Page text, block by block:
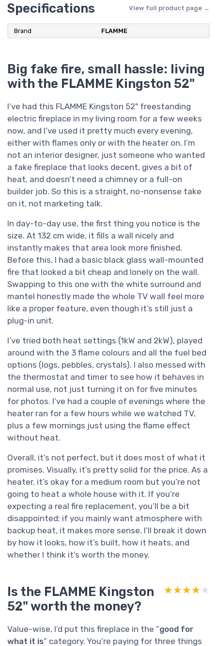
Specifications View full product page →
Brand FLAMME
Big fake fire, small hassle: living
with the FLAMME Kingston 52"
I’ve had this FLAMME Kingston 52" freestanding
electric fireplace in my living room for a few weeks
now, and I’ve used it pretty much every evening,
either with flames only or with the heater on. I’m
not an interior designer, just someone who wanted
a fake fireplace that looks decent, gives a bit of
heat, and doesn’t need a chimney or a full-on
builder job. So this is a straight, no-nonsense take
on it, not marketing talk.
In day-to-day use, the first thing you notice is the
size. At 132 cm wide, it fills a wall nicely and
instantly makes that area look more finished.
Before this, I had a basic black glass wall-mounted
fire that looked a bit cheap and lonely on the wall.
Swapping to this one with the white surround and
mantel honestly made the whole TV wall feel more
like a proper feature, even though it’s still just a
plug-in unit.
I’ve tried both heat settings (1kW and 2kW), played
around with the 3 flame colours and all the fuel bed
options (logs, pebbles, crystals). I also messed with
the thermostat and timer to see how it behaves in
normal use, not just turning it on for five minutes
for photos. I’ve had a couple of evenings where the
heater ran for a few hours while we watched TV,
plus a few mornings just using the flame effect
without heat.
Overall, it’s not perfect, but it does most of what it
promises. Visually, it’s pretty solid for the price. As a
heater, it’s okay for a medium room but you’re not
going to heat a whole house with it. If you’re
expecting a real fire replacement, you’ll be a bit
disappointed; if you mainly want atmosphere with
backup heat, it makes more sense. I’ll break it down
by how it looks, how it’s built, how it heats, and
whether I think it’s worth the money.
Is the FLAMME Kingston
52" worth the money?
★★★★★
★★★★★
Value-wise, I’d put this fireplace in the “good for
what it is” category. You’re paying for three things